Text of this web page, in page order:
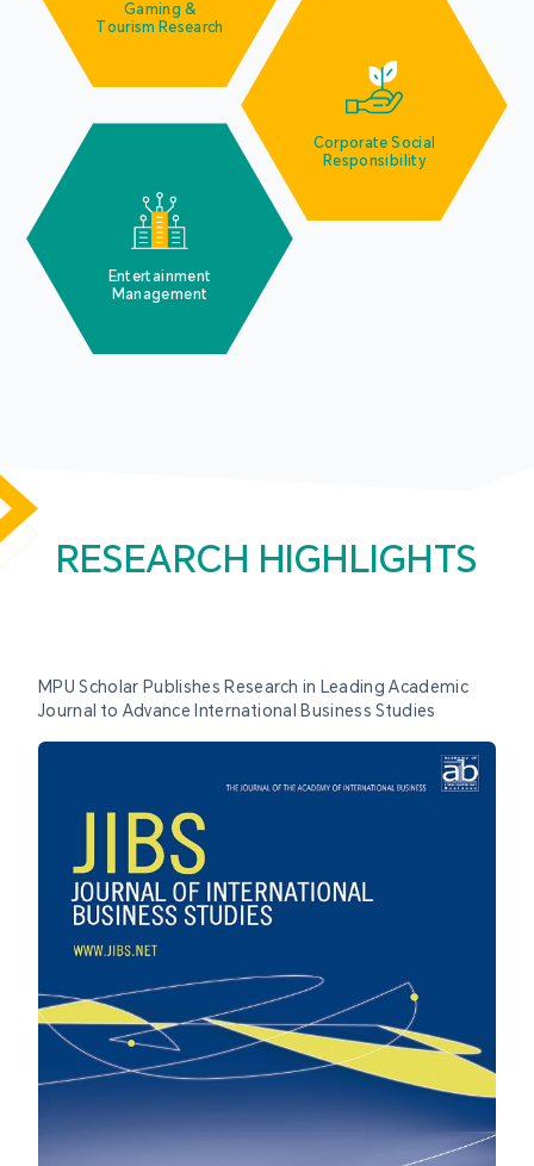
Gaming &
Tourism Research
Corporate Social
Responsibility
Entertainment
Management
RESEARCH HIGHLIGHTS
MPU Scholar Publishes Research in Leading Academic
Journal to Advance International Business Studies